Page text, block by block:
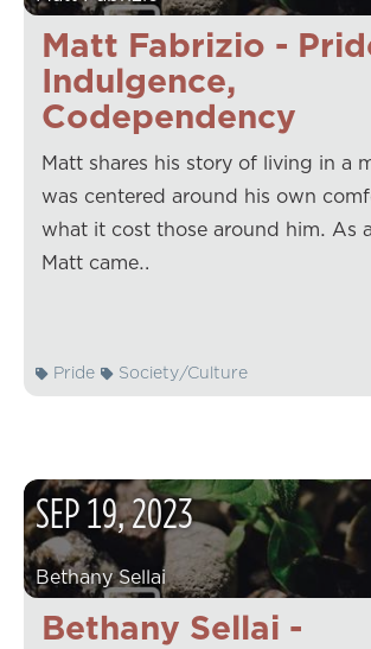
Matt Fabrizio -
Indulgence,
Codependency
Matt shares his story of living in a
was centered around his own
what it cost those around him. As
Matt came…
Pride Society/Culture
Bethany Sellai -
SEP19,2023
Bethany Sellai